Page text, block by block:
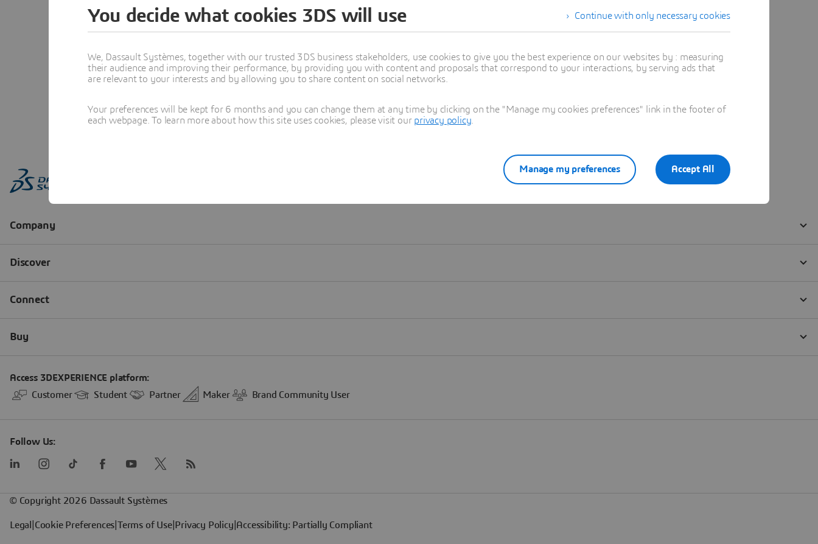
Learn more
Continue with only necessary cookies
You decide what cookies 3DS will use
We, Dassault Systèmes, together with our trusted 3DS business stakeholders, use cookies to give you the best experience on our websites by : measuring
their audience and improving their performance, by providing you with content and proposals that correspond to your interactions, by serving ads that
are relevant to your interests and by allowing you to share content on social networks.
Your preferences will be kept for 6 months and you can change them at any time by clicking on the "Manage my cookies preferences" link in the footer of
each webpage. To learn more about how this site uses cookies, please visit our privacy policy
Accept All
Manage my preferences